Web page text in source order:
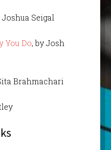
Joshua Seigal
You Do, by Josh
Brahmachari